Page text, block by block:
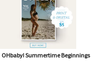
OHbaby! Summertime Beginnings